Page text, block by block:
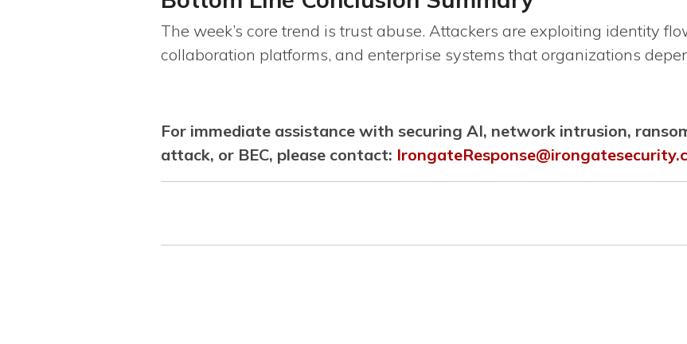
The week’s core trend is trust abuse. Attackers are exploiting identity
collaboration platforms, and enterprise systems that organizations
For immediate assistance with securing AI, network intrusion,
attack, or BEC, please contact: